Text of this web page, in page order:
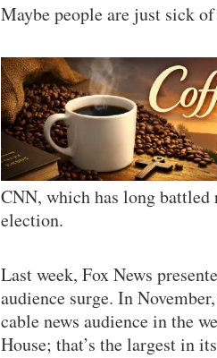
Maybe people are just sick
CNN, which has long battled
election.
Last week, Fox News
audience surge. In
cable news audience in the
House; that’s the largest in